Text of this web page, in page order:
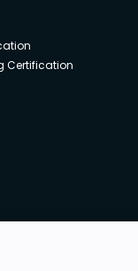
Certification